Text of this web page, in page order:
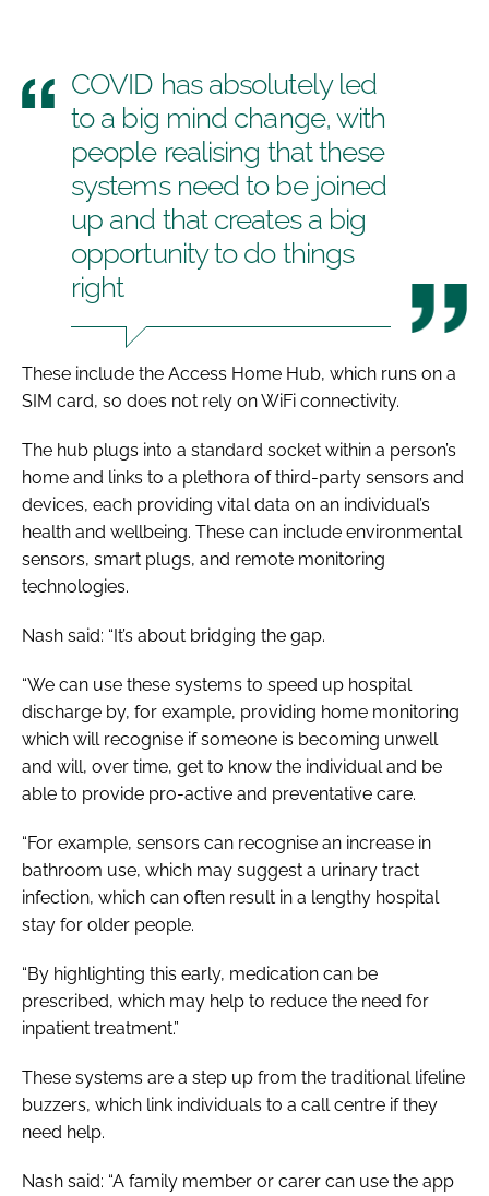
COVID has absolutely led
to a big mind change, with
people realising that these
systems need to be joined
up and that creates a big
opportunity to do things
right
These include the Access Home Hub, which runs on a
SIM card, so does not rely on WiFi connectivity.
The hub plugs into a standard socket within a person’s
home and links to a plethora of third-party sensors and
devices, each providing vital data on an individual’s
health and wellbeing. These can include environmental
sensors, smart plugs, and remote monitoring
technologies.
Nash said: “It’s about bridging the gap.
“We can use these systems to speed up hospital
discharge by, for example, providing home monitoring
which will recognise if someone is becoming unwell
and will, over time, get to know the individual and be
able to provide pro-active and preventative care.
“For example, sensors can recognise an increase in
bathroom use, which may suggest a urinary tract
infection, which can often result in a lengthy hospital
stay for older people.
“By highlighting this early, medication can be
prescribed, which may help to reduce the need for
inpatient treatment.”
These systems are a step up from the traditional lifeline
buzzers, which link individuals to a call centre if they
need help.
Nash said: “A family member or carer can use the app